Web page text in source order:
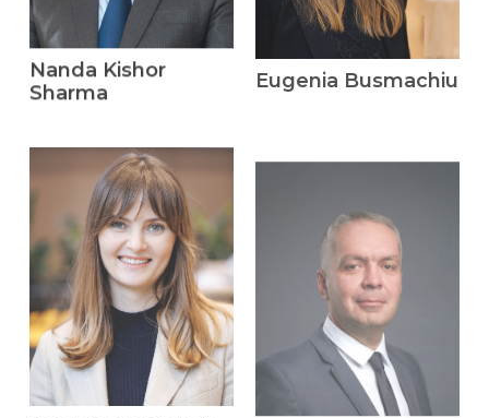
Nanda Kishor
Sharma
Eugenia Busmachiu
Daniela Cotorobai Roman Ivanov